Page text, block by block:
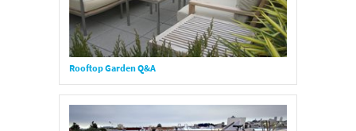
Rooftop Garden Q&A